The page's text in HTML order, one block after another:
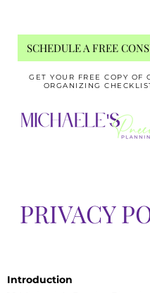
SCHEDULE A FREE
GET YOUR FREE COPY OF
ORGANIZING
PRIVACY
Introduction